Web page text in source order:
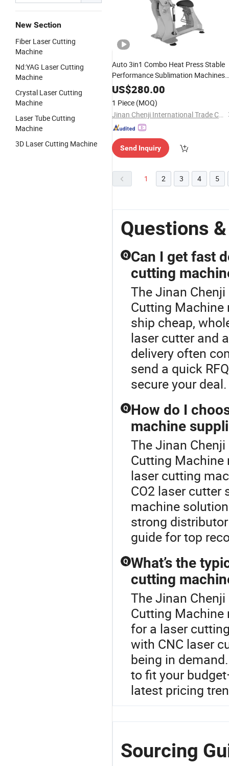
New Section
Fiber Laser Cutting
Machine
Nd:YAG Laser Cutting
Machine
Crystal Laser Cutting
Machine
Laser Tube Cutting
Machine
3D Laser Cutting Machine
Auto 3in1 Combo Heat Press Stable
Performance Sublimation Machines
for Cap with Laser Location
US$280.00
1 Piece (MOQ)
Jinan Chenji International Trade Co., Ltd.
Send Inquiry
1 2 3 4 5
Questions
Q Can I get fast
cutting
The Jinan
Cutting Machine
ship cheap,
laser cutter and
delivery often
send a quick
secure your deal.
Q How do I
machine
The Jinan
Cutting Machine
laser cutting
CO2 laser cutter
machine
strong
guide for top
Q What’s the
cutting
The Jinan
Cutting Machine
for a laser
with CNC laser
being in
to fit your
latest pricing
Sourcing